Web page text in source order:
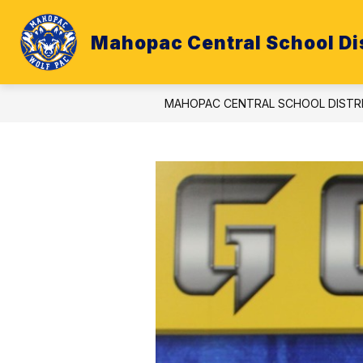
content
Mahopac Central School
ATHLETICS BUDGET
MAHOPAC CENTRAL SCHOOL